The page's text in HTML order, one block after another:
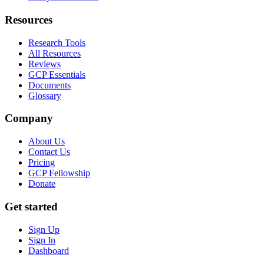
Resources
Research Tools
All Resources
Reviews
GCP Essentials
Documents
Glossary
Company
About Us
Contact Us
Pricing
GCP Fellowship
Donate
Get started
Sign Up
Sign In
Dashboard